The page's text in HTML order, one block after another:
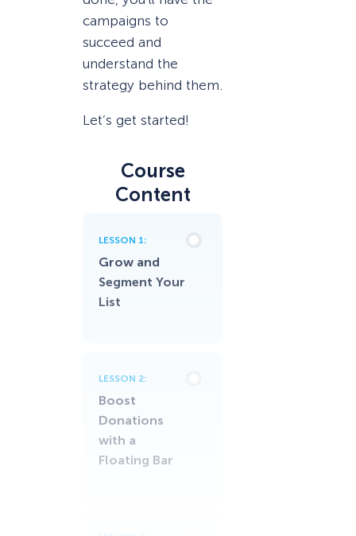
campaigns to
succeed and
understand the
strategy behind them.
Let’s get started!
Course
Content
LESSON 1:
Grow and
Segment Your
List
LESSON 2:
Boost
Donations
with a
Floating Bar